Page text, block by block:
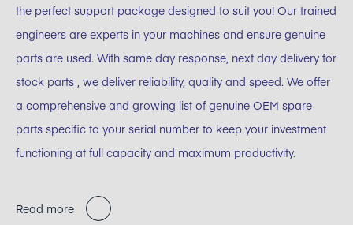
the perfect support package designed to suit you! Our trained
engineers are experts in your machines and ensure genuine
parts are used. With same day response, next day delivery for
stock parts , we deliver reliability, quality and speed. We offer
a comprehensive and growing list of genuine OEM spare
parts specific to your serial number to keep your investment
functioning at full capacity and maximum productivity.
Read more